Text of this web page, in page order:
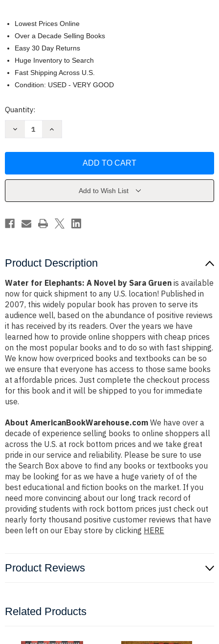
Lowest Prices Online
Over a Decade Selling Books
Easy 30 Day Returns
Huge Inventory to Search
Fast Shipping Across U.S.
Condition: USED - VERY GOOD
Current
Quantity:
Decrease
Novel
Increase
Novel
Add to Wish List
Product Description
Water for Elephants: A Novel by Sara Gruen is available
now for quick shipment to any U.S. location! Published in
2007, this widely popular book has proven to serve its
audience well, based on the abundance of positive reviews
it has received by its readers. Over the years we have
learned how to provide online shoppers with cheap prices
on the most popular books and to do so with fast shipping.
We know how overpriced books and textbooks can be so
we ensure that everyone has access to those same books
at affordable prices. Just complete the checkout process
for this book and it will be shipped to you for immediate
use.
About AmericanBookWarehouse.com We have over a
decade of experience selling books to online shoppers all
across the U.S. at rock bottom prices and we take great
pride in our service and reliability. Please be sure to use
the Search Box above to find any books or textbooks you
may be looking for as we have a huge variety of of the
best educational and fiction books on the market. If you
need more convincing about our long track record of
providing students with rock bottom prices just check out
nearly forty thousand positive customer reviews that have
been left on our Ebay store by clicking HERE
Product Reviews
Related Products